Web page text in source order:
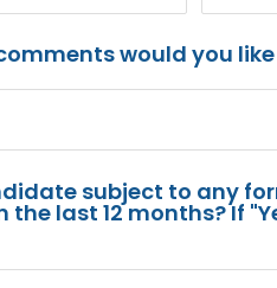
would you
subject to any
the last 12 months? If